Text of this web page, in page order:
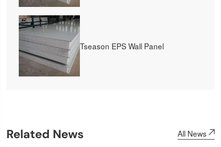
Tseason EPS Wall Panel
Related News All News 